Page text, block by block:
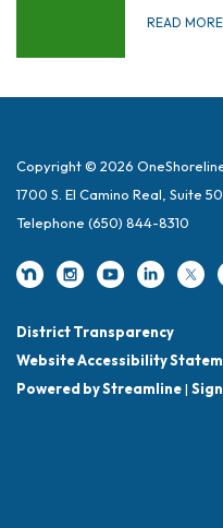
READ MORE
Copyright © 2026
1700 S. El Camino Real, Suite
Telephone (650) 844-8310
District Transparency
Website Accessibility
Powered by Streamline|